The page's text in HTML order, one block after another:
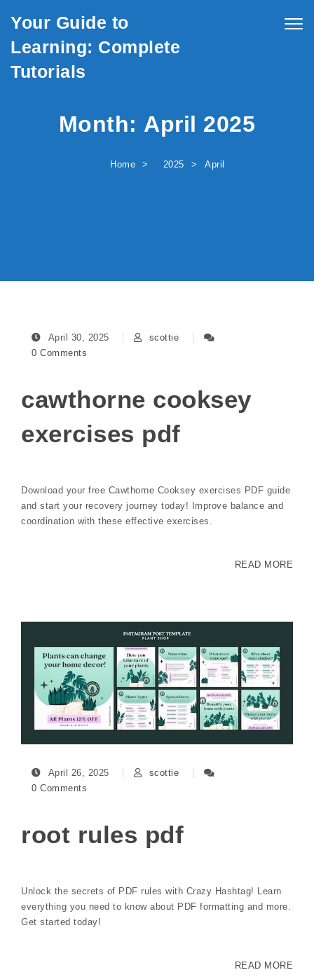
Your Guide to
Learning: Complete
Tutorials
Month: April 2025
Home 2025 April
April 30, 2025
scottie
0 Comments
cawthorne cooksey
exercises pdf
Download your free Cawthorne Cooksey exercises PDF guide
and start your recovery journey today! Improve balance and
coordination with these effective exercises.
READ MORE
April 26, 2025
scottie
0 Comments
root rules pdf
Unlock the secrets of PDF rules with Crazy Hashtag! Learn
everything you need to know about PDF formatting and more.
Get started today!
READ MORE